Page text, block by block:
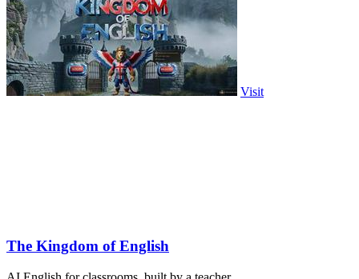
Visit
The Kingdom of English